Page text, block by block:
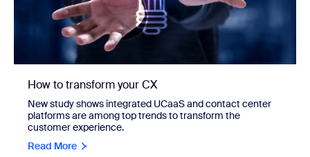
How to transform your CX
New study shows integrated UCaaS and contact center
platforms are among top trends to transform the
customer experience.
Read More